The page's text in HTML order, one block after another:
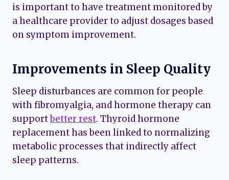
is important to have treatment monitored by
a healthcare provider to adjust dosages based
on symptom improvement.
Improvements in Sleep Quality
Sleep disturbances are common for people
with fibromyalgia, and hormone therapy can
supportbetter rest. Thyroid hormone
replacement has been linked to normalizing
metabolic processes that indirectly affect
sleep patterns.